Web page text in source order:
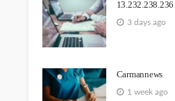
13.232.238.236
3 days ago
Carmannews
1 week ago